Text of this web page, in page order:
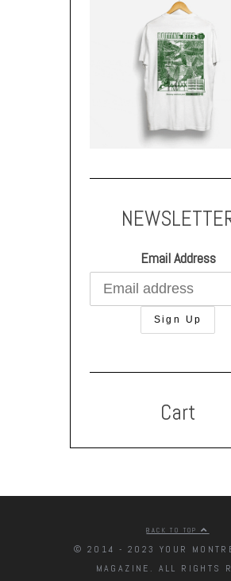
Email Address
Cart
BACK TO TOP
© 2014 - 2023 YOUR
MAGAZINE. ALL RIGHTS